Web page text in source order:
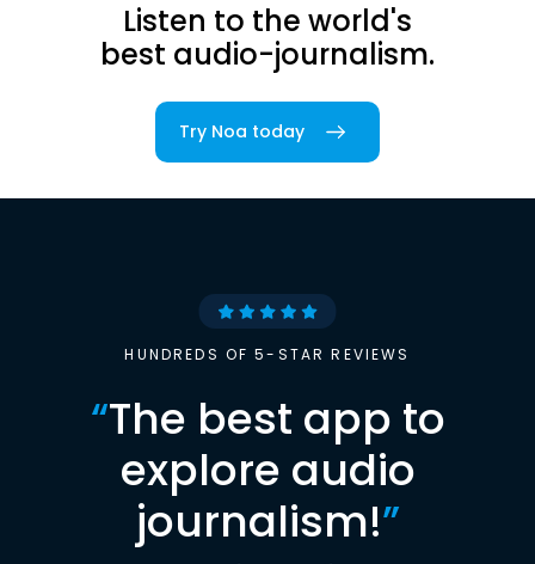
Listen to the world's
best audio-journalism.
Try Noa today
HUNDREDS OF 5-STAR REVIEWS
“The best app to
explore audio
journalism!”